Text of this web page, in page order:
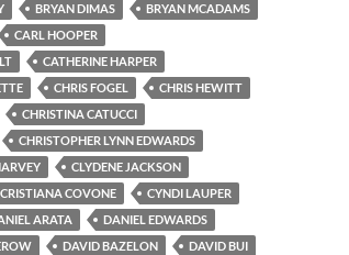
BRYAN DIMAS
BRYAN MCADAMS
CARL HOOPER
CATHERINE HARPER
CHRIS FOGEL
CHRIS HEWITT
CHRISTINA CATUCCI
CHRISTOPHER LYNN EDWARDS
CLYDENE JACKSON
CRISTIANA COVONE
CYNDI LAUPER
ARATA
DANIEL EDWARDS
DAVID BAZELON
DAVID BUI